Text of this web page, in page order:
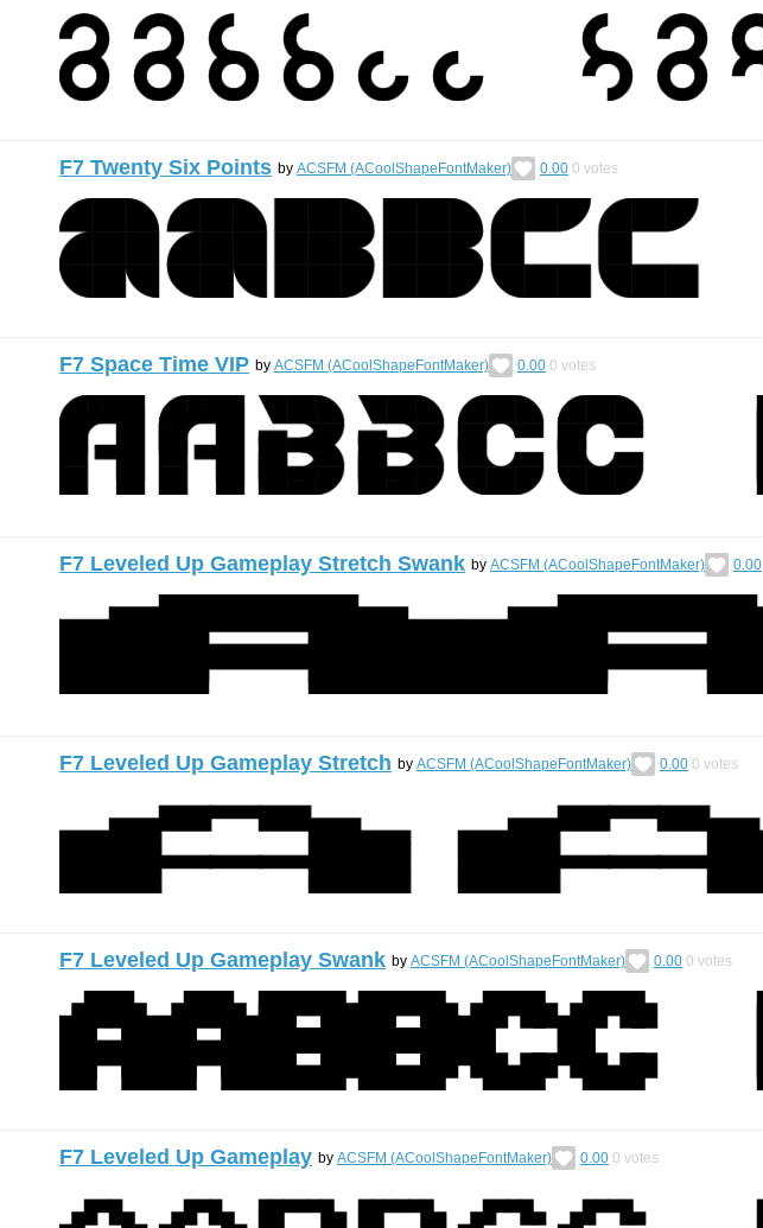
F7 Twenty Six Points by ACSFM (ACoolShapeFontMaker) 0.00 0 votes
F7 Space Time VIP by ACSFM (ACoolShapeFontMaker) 0.00 0 votes
F7 Leveled Up Gameplay Stretch Swank by ACSFM (ACoolShapeFontMaker) 0.00
F7 Leveled Up Gameplay Stretch by ACSFM (ACoolShapeFontMaker) 0.00 0 votes
F7 Leveled Up Gameplay Swank by ACSFM (ACoolShapeFontMaker) 0.00 0 votes
F7 Leveled Up Gameplay by ACSFM (ACoolShapeFontMaker) 0.00 0 votes